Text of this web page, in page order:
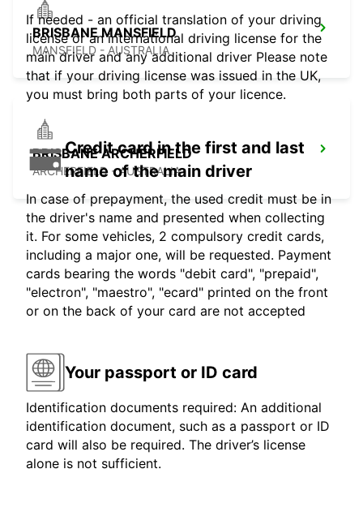
BRISBANE MANSFIELD
MANSFIELD - AUSTRALIA
BRISBANE ARCHERFIELD
ARCHERFIELD - AUSTRALIA
If needed - an official translation of your driving
license or an international driving license for the
main driver and any additional driver Please note
that if your driving license was issued in the UK,
you must bring both parts of your licence.
Credit card in the first and last
name of the main driver
In case of prepayment, the used credit must be in
the driver's name and presented when collecting
it. For some vehicles, 2 compulsory credit cards,
including a major one, will be requested. Payment
cards bearing the words "debit card", "prepaid",
"electron", "maestro", "ecard" printed on the front
or on the back of your card are not accepted
Your passport or ID card
Identification documents required: An additional
identification document, such as a passport or ID
card will also be required. The driver’s license
alone is not sufficient.